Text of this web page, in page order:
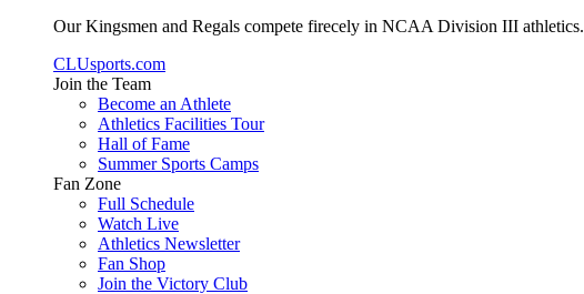
Our Kingsmen and Regals compete firecely in NCAA Division III athletics.
CLUsports.com
Join the Team
Become an Athlete
Athletics Facilities Tour
Hall of Fame
Summer Sports Camps
Fan Zone
Full Schedule
Watch Live
Athletics Newsletter
Fan Shop
Join the Victory Club